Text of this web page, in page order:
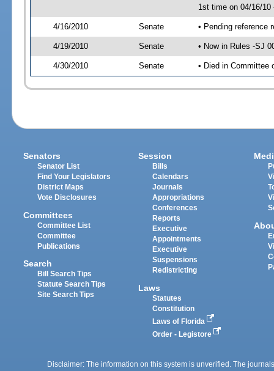
1st time on 04/16/10
4/16/2010 Senate • Pending reference
4/19/2010 Senate • Now in Rules -SJ
4/30/2010 Senate • Died in Committee
Senators
Senator List
Find Your Legislators
District Maps
Vote Disclosures
Committees
Committee List
Committee
Publications
Search
Bill Search Tips
Statute Search Tips
Site Search Tips
Session
Bills
Calendars
Journals
Appropriations
Conferences
Reports
Executive
Appointments
Executive
Suspensions
Redistricting
Laws
Statutes
Constitution
Laws of Florida
Order - Legistore
Disclaimer: The information on this system is unverified. The